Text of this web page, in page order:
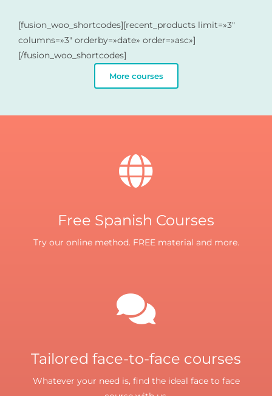
[fusion_woo_shortcodes][recent_products limit=»3″
columns=»3″ orderby=»date» order=»asc»]
[/fusion_woo_shortcodes]
More courses
Free Spanish Courses
Try our online method. FREE material and more.
Tailored face-to-face courses
Whatever your need is, find the ideal face to face